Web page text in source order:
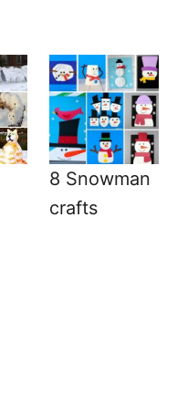
8 Snowman
crafts